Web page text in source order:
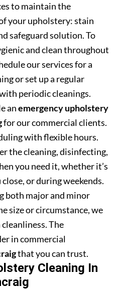
to maintain the
your upholstery: stain
safeguard solution. To
and clean throughout
our services for a
or set up a regular
periodic cleanings.
anemergency upholstery
for our commercial clients.
with flexible hours.
the cleaning, disinfecting,
you need it, whether it’s
or during weekends.
both major and minor
size or circumstance, we
The
in commercial
that you can trust.
Cleaning In